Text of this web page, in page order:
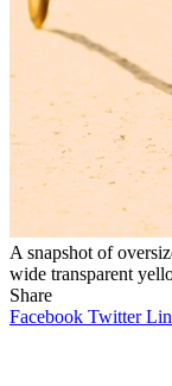
A snapshot of
wide transparent
Share
Facebook Twitter